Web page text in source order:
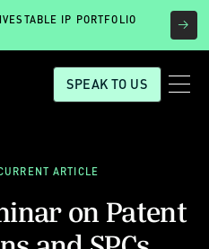
IP PORTFOLIO
SPEAK TO US
ARTICLE
on Patent
and SPCs